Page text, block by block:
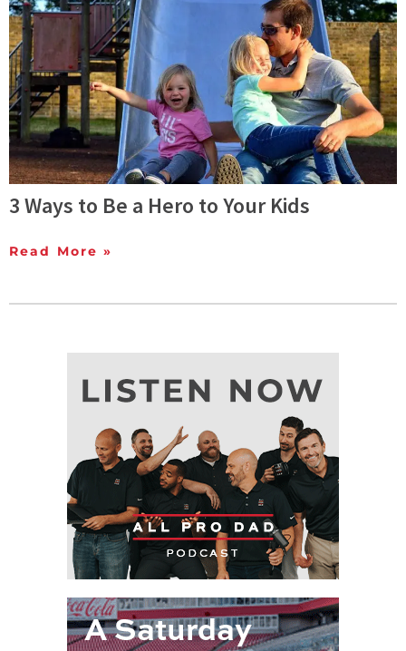
3 Ways to Be a Hero to Your Kids
Read More »